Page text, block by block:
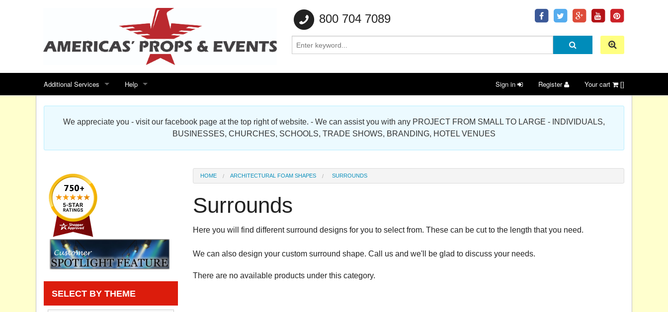
800 704 7089
Additional Services
Search for events
Special offers
Sitemap
Products Map
Help
Contact us
Scenic Foam Props & Sculptures Gallery
Cardboard Cutout Standup Photo Gallery
Privacy statement
Knowledge Base
Sign in Register Your cart []
We appreciate you - visit our facebook page at the top right of website. - We can assist you with any PROJECT FROM SMALL TO LARGE - INDIVIDUALS,
BUSINESSES, CHURCHES, SCHOOLS, TRADE SHOWS, BRANDING, HOTEL VENUES
HOME ARCHITECTURAL FOAM SHAPES SURROUNDS
Surrounds
Here you will find different surround designs for you to select from. These can be cut to the length that you need.
We can also design your custom surround shape. Call us and we'll be glad to discuss your needs.
There are no available products under this category.
SELECT BY THEME